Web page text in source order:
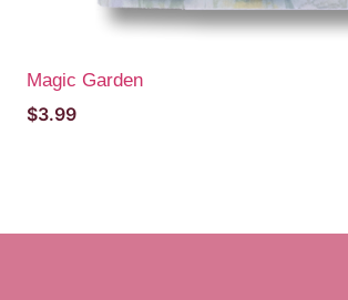
Magic Garden
$3.99